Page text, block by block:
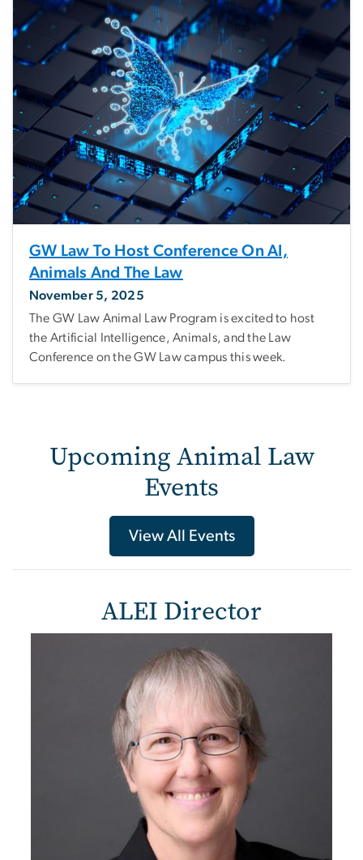
GW Law To Host Conference On AI,
Animals And The Law
November 5, 2025
The GW Law Animal Law Program is excited to host
the Artificial Intelligence, Animals, and the Law
Conference on the GW Law campus this week.
Upcoming Animal Law
Events
View All Events
ALEI Director